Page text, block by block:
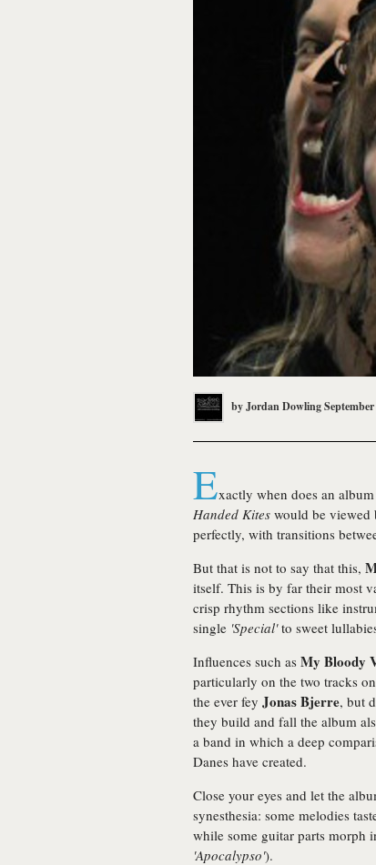
byJordan Dowling
Exactly when does an
Handed Kites would be viewed
perfectly, with transitions
But that is not to say that this,
itself. This is by far their most
crisp rhythm sections like
single 'Special'to sweet
Influences such as My Bloody
particularly on the two tracks
the ever fey Jonas Bjerre, but
they build and fall the album
a band in which a deep
Danes have created.
Close your eyes and let the
synesthesia: some melodies
while some guitar parts morph
'Apocalypso').